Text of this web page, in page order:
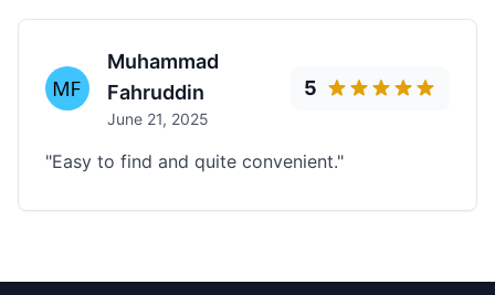
Muhammad
Fahruddin
June 21, 2025
5
"Easy to find and quite convenient."